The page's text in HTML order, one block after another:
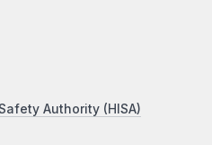
Authority (HISA)